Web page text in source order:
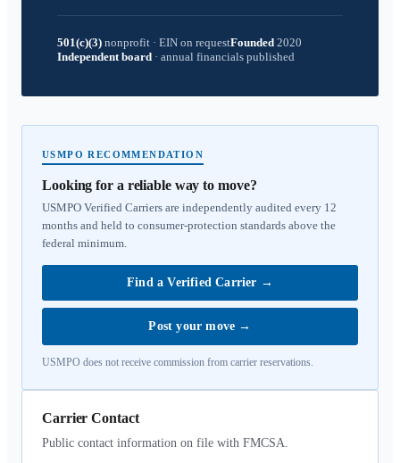
501(c)(3) nonprofit · EIN on requestFounded 2020
Independent board · annual financials published
USMPO RECOMMENDATION
Looking for a reliable way to move?
USMPO Verified Carriers are independently audited every 12
months and held to consumer-protection standards above the
federal minimum.
Find a Verified Carrier →
Post your move →
USMPO does not receive commission from carrier reservations.
Carrier Contact
Public contact information on file with FMCSA.